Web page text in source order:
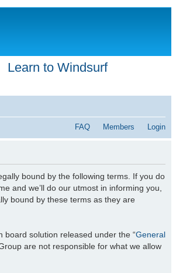
Learn to Windsurf
FAQ Members Login
bound by the following terms. If you do
and we’ll do our utmost in informing you,
bound by these terms as they are
board solution released under the “General
are not responsible for what we allow